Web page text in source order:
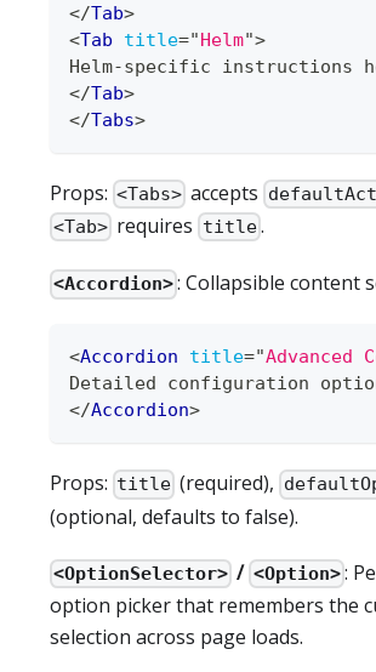
</Tab>
<Tab title="Helm">
Helm-specific instructions
</Tab>
</Tabs>
Props: <Tabs> accepts
<Tab> requires title.
<Accordion>: Collapsible content
<Accordion title="Advanced
Detailed configuration
</Accordion>
Props: title (required),
(optional, defaults to false).
<OptionSelector> / <Option>:
option picker that remembers the
selection across page loads.